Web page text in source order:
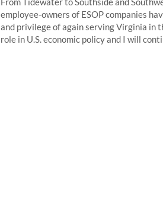
employee-owners of ESOP companies
and privilege of again serving Virginia in
role in U.S. economic policy and I will